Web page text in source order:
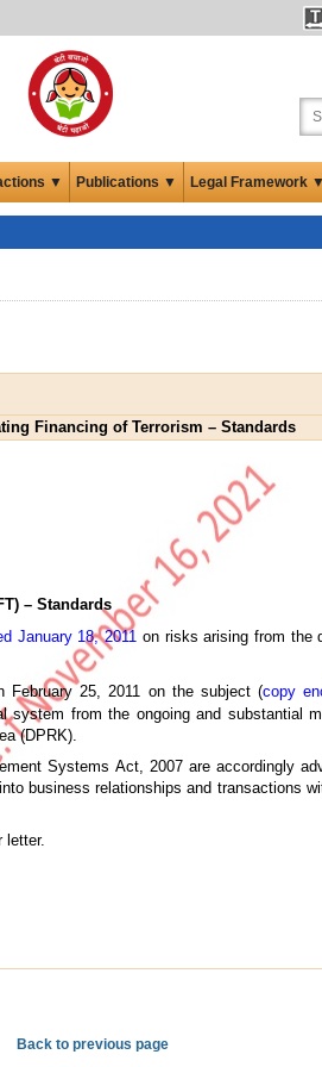
▼ Publications ▼ Legal Framework ▼
Financing of Terrorism – Standards
– Standards
January 18, 2011 on risks arising from the
February 25, 2011 on the subject (copy
from the ongoing and substantial
(DPRK).
Systems Act, 2007 are accordingly
business relationships and transactions
letter.
Back to previous page